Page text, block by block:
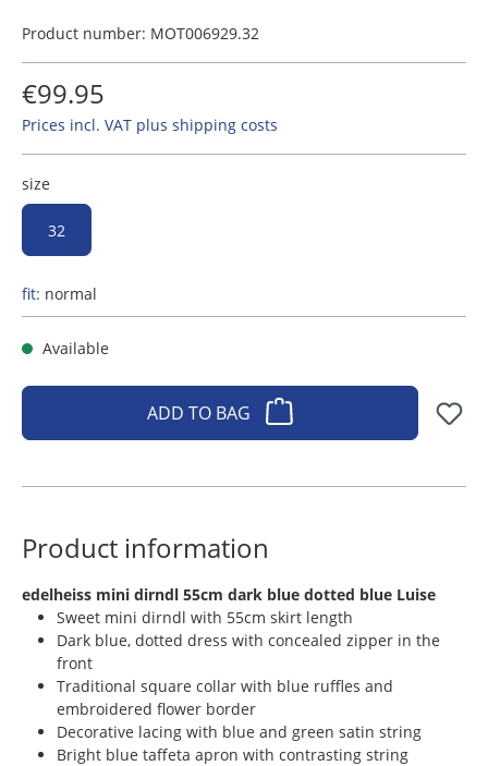
Product number: MOT006929.32
€99.95
Prices incl. VAT plus shipping costs
size
32
fit: normal
Available
ADD TO BAG
Product information
​edelheiss mini dirndl 55cm dark blue dotted blue Luise
Sweet mini dirndl with 55cm skirt length
Dark blue, dotted dress with concealed zipper in the
front
Traditional square collar with blue ruffles and
embroidered flower border
Decorative lacing with blue and green satin string
Bright blue taffeta apron with contrasting string